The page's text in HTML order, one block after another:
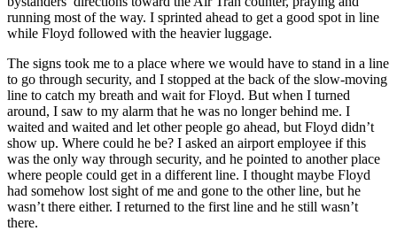
running most of the way. I sprinted ahead to get a good spot in line
while Floyd followed with the heavier luggage.
The signs took me to a place where we would have to stand in a line
to go through security, and I stopped at the back of the slow-moving
line to catch my breath and wait for Floyd. But when I turned
around, I saw to my alarm that he was no longer behind me. I
waited and waited and let other people go ahead, but Floyd didn’t
show up. Where could he be? I asked an airport employee if this
was the only way through security, and he pointed to another place
where people could get in a different line. I thought maybe Floyd
had somehow lost sight of me and gone to the other line, but he
wasn’t there either. I returned to the first line and he still wasn’t
there.